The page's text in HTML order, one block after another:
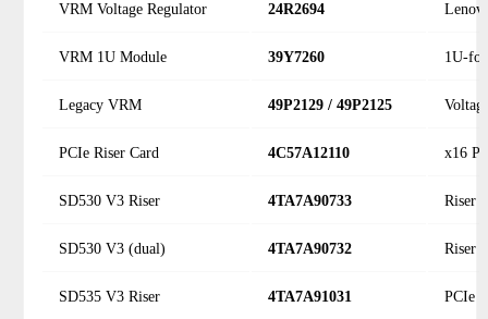
VRM Voltage Regulator 24R2694
VRM 1U Module 39Y7260 1U-
Legacy VRM 49P2129 / 49P2125
PCIe Riser Card 4C57A12110 x16
SD530 V3 Riser 4TA7A90733 Riser
SD530 V3 (dual) 4TA7A90732 Riser
SD535 V3 Riser 4TA7A91031 PCIe